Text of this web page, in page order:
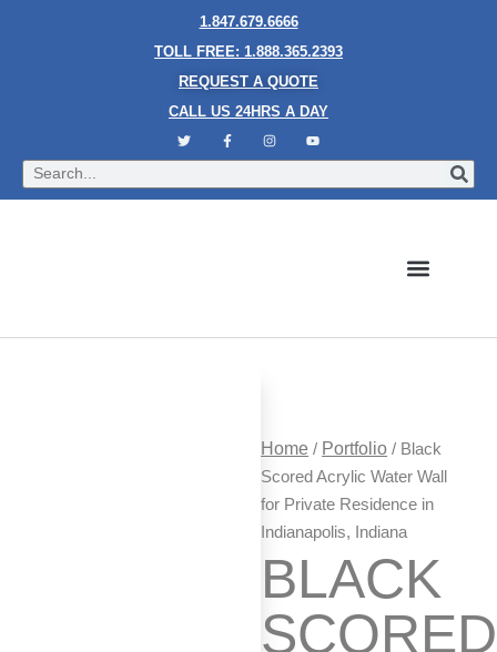
1.847.679.6666
TOLL FREE: 1.888.365.2393
REQUEST A QUOTE
CALL US 24HRS A DAY
Home / Portfolio / Black
Scored Acrylic Water Wall
for Private Residence in
Indianapolis, Indiana
BLACK
SCORED